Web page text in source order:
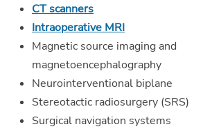
CT scanners
Intraoperative MRI
Magnetic source imaging and
magnetoencephalography
Neurointerventional biplane
Stereotactic radiosurgery (SRS)
Surgical navigation systems